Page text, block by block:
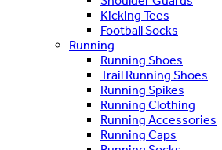
Kicking Tees
Football Socks
Running
Running Shoes
Trail Running Shoes
Running Spikes
Running Clothing
Running Accessories
Running Caps